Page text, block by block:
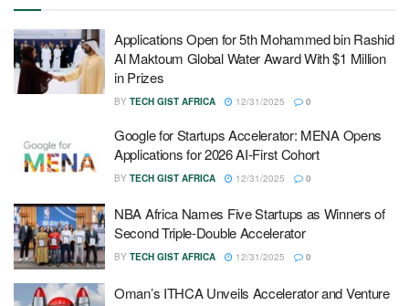
Applications Open for 5th Mohammed bin Rashid
Al Maktoum Global Water Award With $1 Million
in Prizes
BY TECH GIST AFRICA 12/31/2025 0
Google for Startups Accelerator: MENA Opens
Applications for 2026 AI-First Cohort
BY TECH GIST AFRICA 12/31/2025 0
NBA Africa Names Five Startups as Winners of
Second Triple-Double Accelerator
BY TECH GIST AFRICA 12/31/2025 0
Oman’s ITHCA Unveils Accelerator and Venture